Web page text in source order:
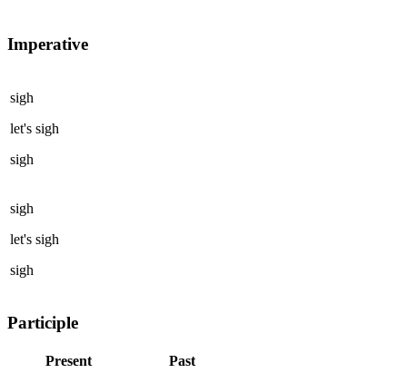
Imperative
sigh
let's sigh
sigh
sigh
let's sigh
sigh
Participle
Present Past